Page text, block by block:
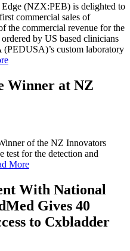
Edge (NZX:PEB) is delighted to
commercial sales of
the commercial revenue for the
by US based clinicians
custom laboratory
Winner at NZ
of the NZ Innovators
test for the detection and
More
With National
Gives 40
to Cxbladder